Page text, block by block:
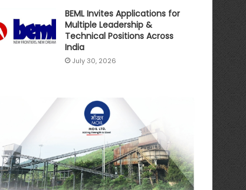
BEML Invites Applications for
Multiple Leadership &
Technical Positions Across
India
July 30, 2026